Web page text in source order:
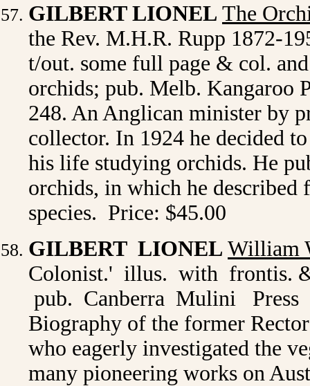
GILBERT LIONEL The
the Rev. M.H.R. Rupp 1872-
t/out. some full page & col.
orchids; pub. Melb. Kangaroo
248. An Anglican minister by
collector. In 1924 he decided
his life studying orchids. He
orchids, in which he described
species. Price: $45.00
GILBERT LIONEL William
Colonist.' illus. with frontis.
pub. Canberra Mulini Press
Biography of the former
who eagerly investigated the
many pioneering works on